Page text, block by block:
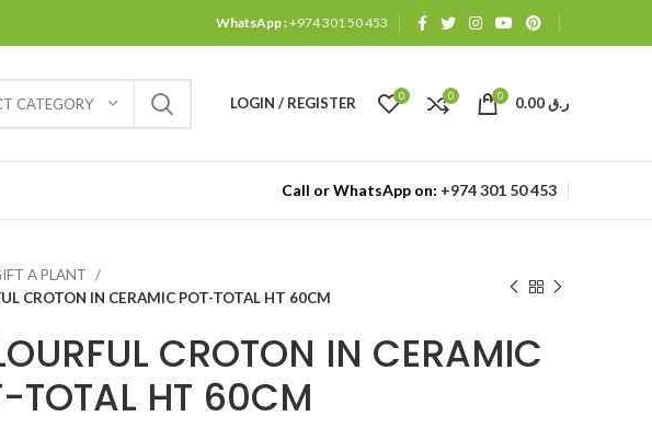
WhatsApp :+974 301 50 453
CATEGORY LOGIN / REGISTER 0 0 0 ر.ق
Call or WhatsApp on: +974 301 50 453
A PLANT
CROTON IN CERAMIC POT-TOTAL HT 60CM
CROTON IN CERAMIC
TOTAL HT 60CM